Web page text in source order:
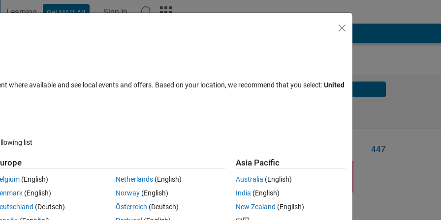
Learning Get MATLAB Sign In
all elements of Matrix Solve
447
where available and see local events and offers. Based on your location, we recommend that you select:United
list
(English)
(English)
(Deutsch)
Netherlands(English)
Norway(English)
Österreich (Deutsch)
Asia Pacific
Australia (English)
India (English)
New Zealand (English)